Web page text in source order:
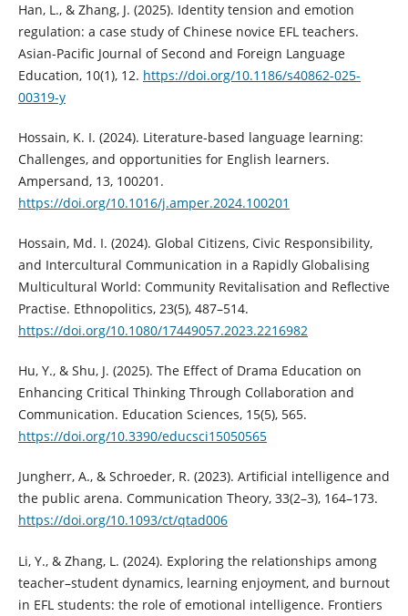
Han, L., & Zhang, J. (2025). Identity tension and emotion
regulation: a case study of Chinese novice EFL teachers.
Asian-Pacific Journal of Second and Foreign Language
Education, 10(1), 12. https://doi.org/10.1186/s40862-025-
00319-y
Hossain, K. I. (2024). Literature-based language learning:
Challenges, and opportunities for English learners.
Ampersand, 13, 100201.
https://doi.org/10.1016/j.amper.2024.100201
Hossain, Md. I. (2024). Global Citizens, Civic Responsibility,
and Intercultural Communication in a Rapidly Globalising
Multicultural World: Community Revitalisation and Reflective
Practise. Ethnopolitics, 23(5), 487–514.
https://doi.org/10.1080/17449057.2023.2216982
Hu, Y., & Shu, J. (2025). The Effect of Drama Education on
Enhancing Critical Thinking Through Collaboration and
Communication. Education Sciences, 15(5), 565.
https://doi.org/10.3390/educsci15050565
Jungherr, A., & Schroeder, R. (2023). Artificial intelligence and
the public arena. Communication Theory, 33(2–3), 164–173.
https://doi.org/10.1093/ct/qtad006
Li, Y., & Zhang, L. (2024). Exploring the relationships among
teacher–student dynamics, learning enjoyment, and burnout
in EFL students: the role of emotional intelligence. Frontiers